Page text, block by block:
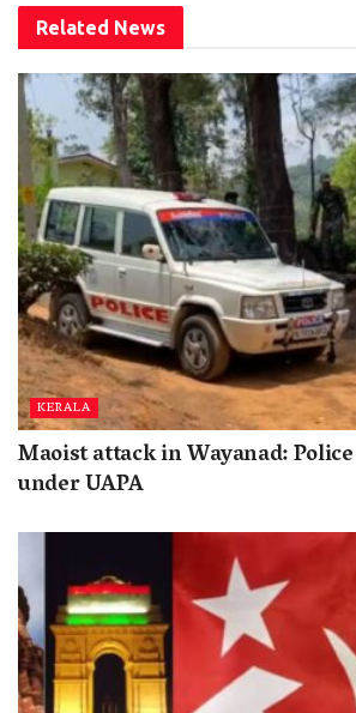
Related News
KERALA
Maoist attack in Wayanad:
under UAPA